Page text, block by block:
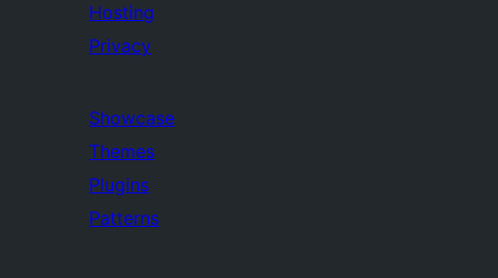
Hosting
Privacy
Showcase
Themes
Plugins
Patterns